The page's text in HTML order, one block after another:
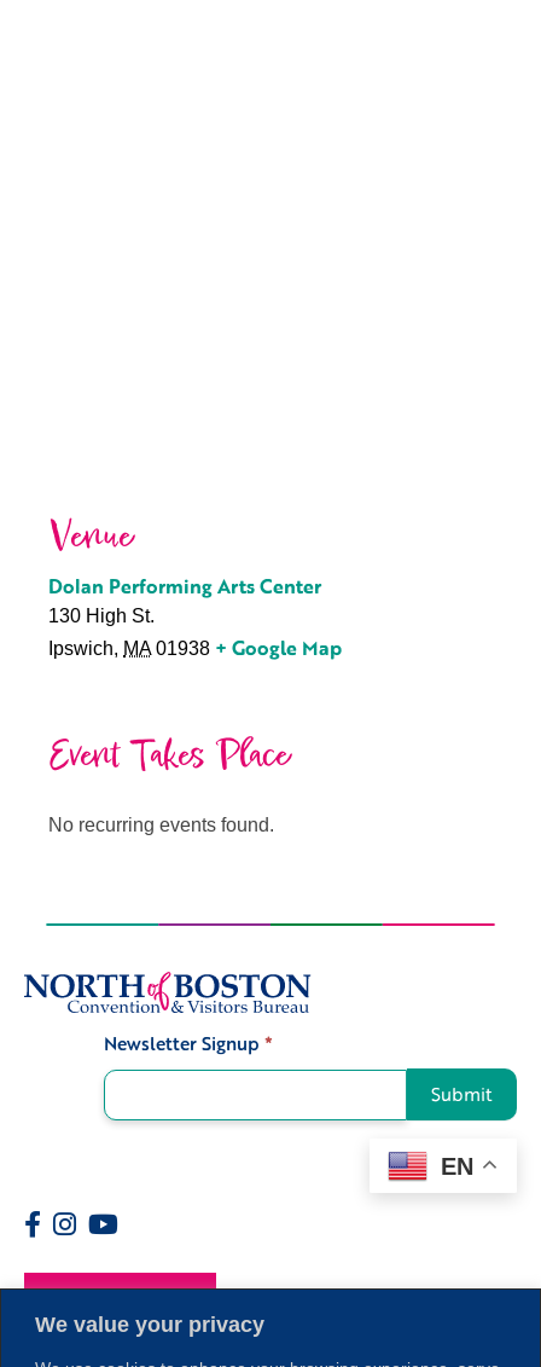
We value your privacy
Venue
Dolan Performing Arts Center
130 High St.
Ipswich, MA 01938 + Google Map
Event Takes Place
No recurring events found.
Newsletter Signup *
Submit
EN
Members